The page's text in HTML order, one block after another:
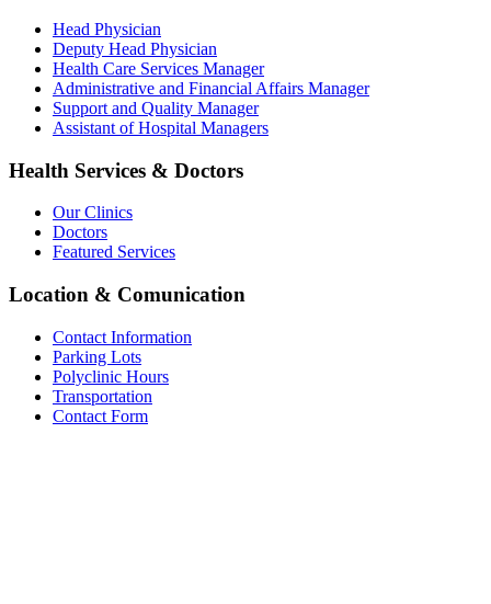
Head Physician
Deputy Head Physician
Health Care Services Manager
Administrative and Financial Affairs Manager
Support and Quality Manager
Assistant of Hospital Managers
Health Services & Doctors
Our Clinics
Doctors
Featured Services
Location & Comunication
Contact Information
Parking Lots
Polyclinic Hours
Transportation
Contact Form